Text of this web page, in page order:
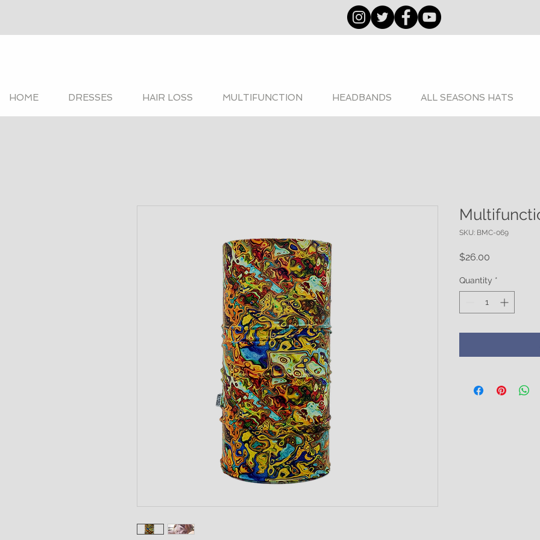
HOME DRESSES HAIR LOSS MULTIFUNCTION HEADBANDS ALL SEASONS HATS
SKU: BMC-069
$26.00
Quantity *